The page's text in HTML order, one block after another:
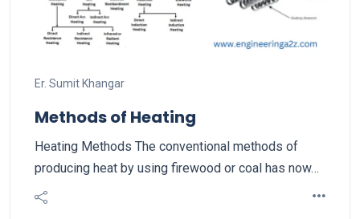
Er. Sumit Khangar
Methods of Heating
Heating Methods The conventional methods of
producing heat by using firewood or coal has now…